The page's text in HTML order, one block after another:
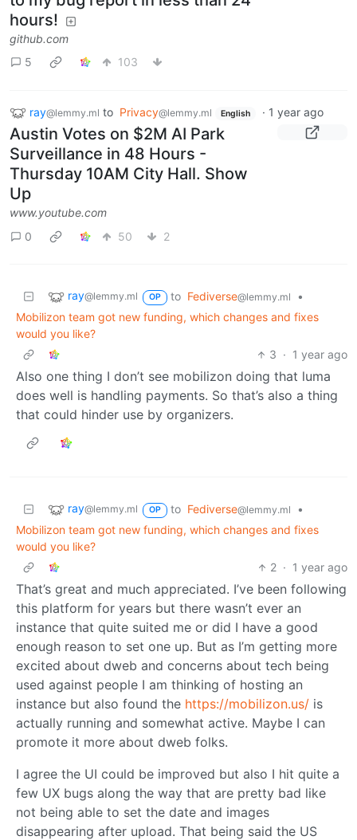
hours!
github.com
5
103
ray@lemmy.ml to Privacy@lemmy.ml English · 1 year ago
Austin Votes on $2M AI Park
Surveillance in 48 Hours -
Thursday 10AM City Hall. Show
Up
www.youtube.com
0
50 2
ray@lemmy.ml OP to Fediverse@lemmy.ml
•
Mobilizon team got new funding, which changes and fixes
would you like?
3 · 1 year ago
Also one thing I don’t see mobilizon doing that luma
does well is handling payments. So that’s also a thing
that could hinder use by organizers.
ray@lemmy.ml OP to Fediverse@lemmy.ml
•
Mobilizon team got new funding, which changes and fixes
would you like?
2 · 1 year ago
That’s great and much appreciated. I’ve been following
this platform for years but there wasn’t ever an
instance that quite suited me or did I have a good
enough reason to set one up. But as I’m getting more
excited about dweb and concerns about tech being
used against people I am thinking of hosting an
instance but also found the https://mobilizon.us/ is
actually running and somewhat active. Maybe I can
promote it more about dweb folks.
I agree the UI could be improved but also I hit quite a
few UX bugs along the way that are pretty bad like
not being able to set the date and images
disappearing after upload. That being said the US